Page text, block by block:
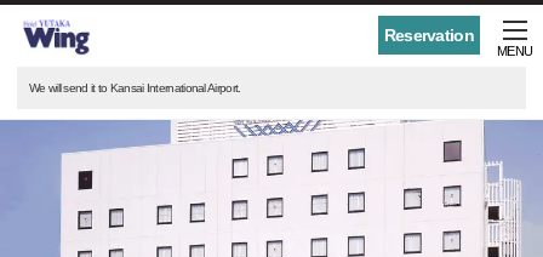
Reservation
MENU
We will send it to Kansai International Airport.